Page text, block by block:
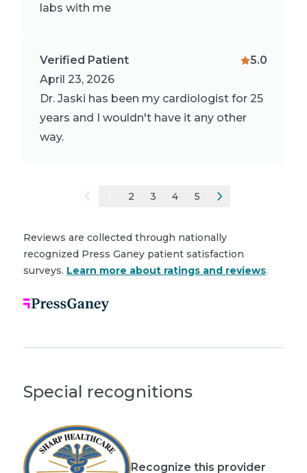
labs with me
Verified Patient
April 23, 2026
5.0
Dr. Jaski has been my cardiologist for 25
years and I wouldn't have it any other
way.
2 3 4 5
Reviews are collected through nationally
recognized Press Ganey patient satisfaction
surveys. Learn more about ratings and reviews.
Special recognitions
Recognize this provider